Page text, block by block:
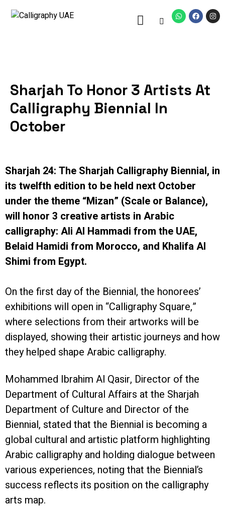
Sharjah To Honor 3 Artists At
Calligraphy Biennial In
October
Sharjah 24: The Sharjah Calligraphy Biennial, in
its twelfth edition to be held next October
under the theme “Mizan” (Scale or Balance),
will honor 3 creative artists in Arabic
calligraphy: Ali Al Hammadi from the UAE,
Belaid Hamidi from Morocco, and Khalifa Al
Shimi from Egypt.
On the first day of the Biennial, the honorees’
exhibitions will open in “Calligraphy Square,”
where selections from their artworks will be
displayed, showing their artistic journeys and how
they helped shape Arabic calligraphy.
Mohammed Ibrahim Al Qasir, Director of the
Department of Cultural Affairs at the Sharjah
Department of Culture and Director of the
Biennial, stated that the Biennial is becoming a
global cultural and artistic platform highlighting
Arabic calligraphy and holding dialogue between
various experiences, noting that the Biennial’s
success reflects its position on the calligraphy
arts map.